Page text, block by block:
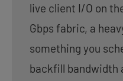
live client I/O on
Gbps fabric, a
something you
backfill bandwidth